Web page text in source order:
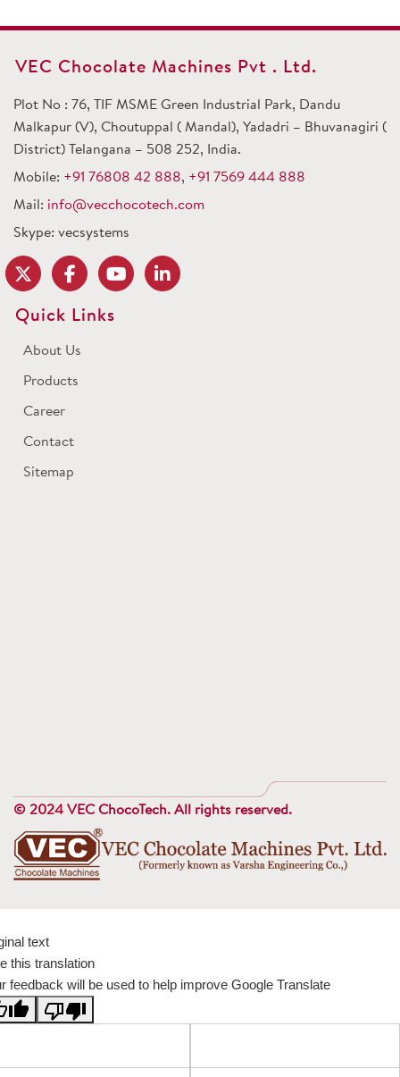
VEC Chocolate Machines Pvt . Ltd.
Plot No : 76, TIF MSME Green Industrial Park, Dandu
Malkapur (V), Choutuppal ( Mandal), Yadadri – Bhuvanagiri (
District) Telangana – 508 252, India.
Mobile: +91 76808 42 888, +91 7569 444 888
Mail: info@vecchocotech.com
Skype: vecsystems
Quick Links
About Us
Products
Career
Contact
Sitemap
© 2024 VEC ChocoTech. All rights reserved.
text
this translation
feedback will be used to help improve Google Translate